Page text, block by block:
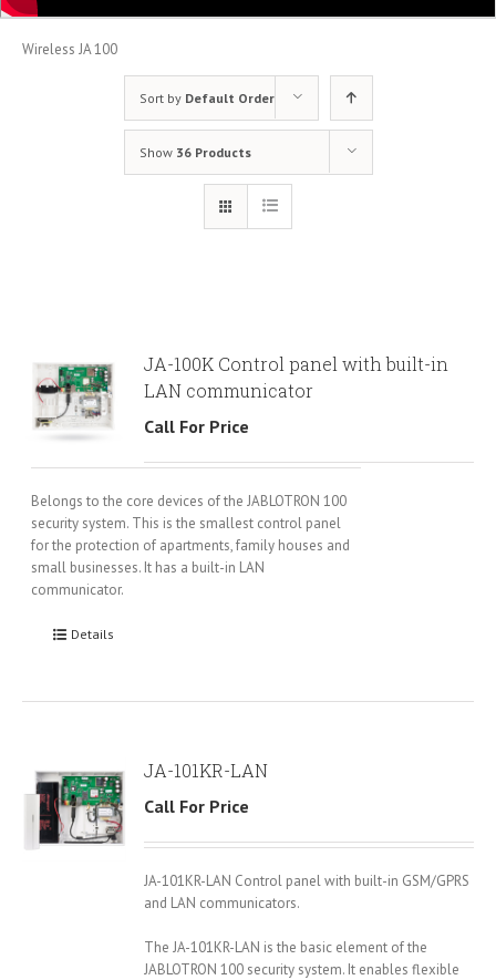
Wireless JA 100
Sort by Default Order
Show 36 Products
JA-100K Control panel with built-in
LAN communicator
Call For Price
Belongs to the core devices of the JABLOTRON 100
security system. This is the smallest control panel
for the protection of apartments, family houses and
small businesses. It has a built-in LAN
communicator.
Details
JA-101KR-LAN
Call For Price
JA-101KR-LAN Control panel with built-in GSM/GPRS
and LAN communicators.
The JA-101KR-LAN is the basic element of the
JABLOTRON 100 security system. It enables flexible